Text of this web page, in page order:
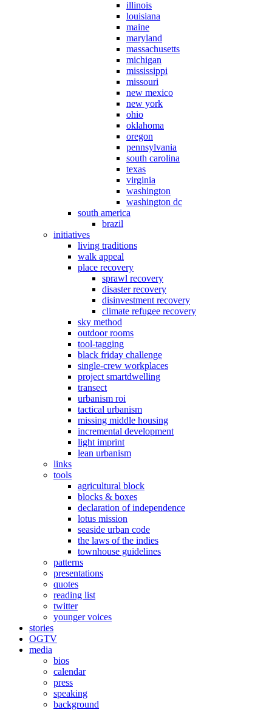
illinois
louisiana
maine
maryland
massachusetts
michigan
mississippi
missouri
new mexico
new york
ohio
oklahoma
oregon
pennsylvania
south carolina
texas
virginia
washington
washington dc
south america
brazil
initiatives
living traditions
walk appeal
place recovery
sprawl recovery
disaster recovery
disinvestment recovery
climate refugee recovery
sky method
outdoor rooms
tool-tagging
black friday challenge
single-crew workplaces
project smartdwelling
transect
urbanism roi
tactical urbanism
missing middle housing
incremental development
light imprint
lean urbanism
links
tools
agricultural block
blocks & boxes
declaration of independence
lotus mission
seaside urban code
the laws of the indies
townhouse guidelines
patterns
presentations
quotes
reading list
twitter
younger voices
stories
OGTV
media
bios
calendar
press
speaking
background